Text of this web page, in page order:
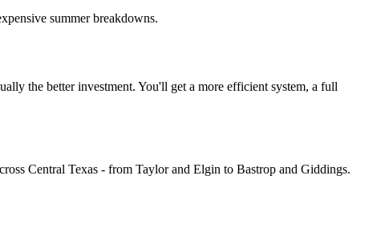
summer breakdowns.
the better investment. You'll get a more efficient system, a full
Central Texas - from Taylor and Elgin to Bastrop and Giddings.